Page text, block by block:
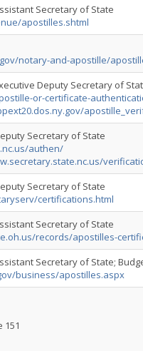
Secretary of State
apostilles.shtml
notary-and-apostille/
Deputy Secretary of
or-certificate-
Secretary of State
authen/
Secretary of State
certifications.html
Secretary of State
records/apostilles-
Secretary of State;
business/apostilles.aspx
151